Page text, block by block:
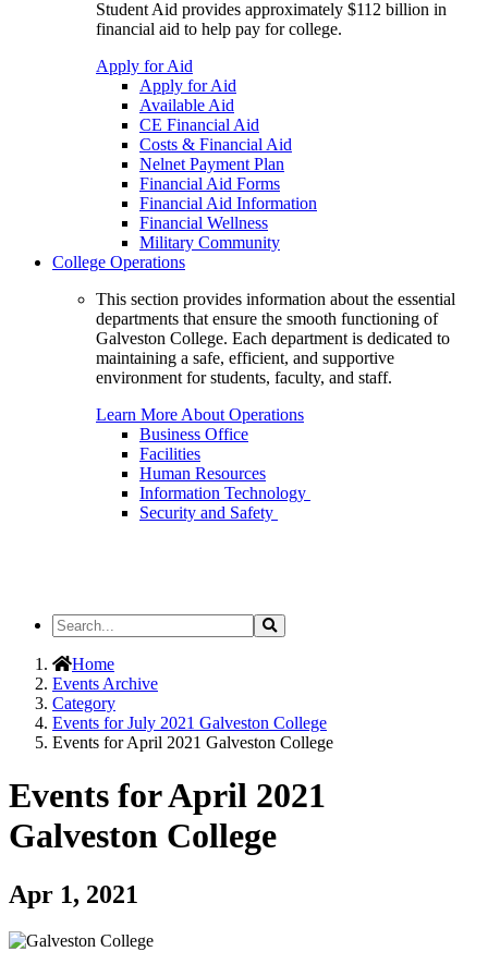
Student Aid provides approximately $112 billion in
financial aid to help pay for college.
Apply for Aid
Apply for Aid
Available Aid
CE Financial Aid
Costs & Financial Aid
Nelnet Payment Plan
Financial Aid Forms
Financial Aid Information
Financial Wellness
Military Community
College Operations
This section provides information about the essential
departments that ensure the smooth functioning of
Galveston College. Each department is dedicated to
maintaining a safe, efficient, and supportive
environment for students, faculty, and staff.
Learn More About Operations
Business Office
Facilities
Human Resources
Information Technology
Security and Safety
Search
the
Site
Search
Home
Events Archive
Category
Events for July 2021 Galveston College
Events for April 2021 Galveston College
Events for April 2021
Galveston College
Apr 1, 2021